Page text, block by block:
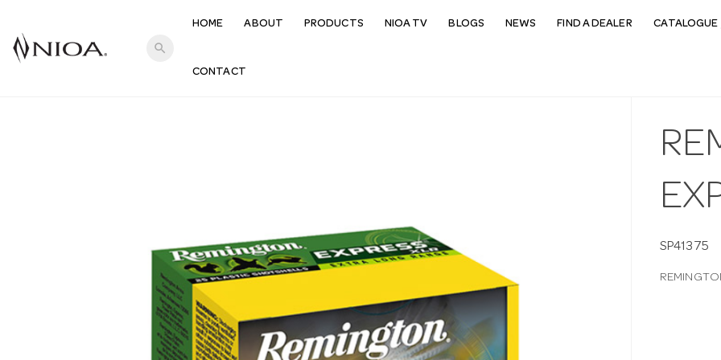
search
HOME ABOUT PRODUCTS NIOA TV BLOGS NEWS FIND A DEALER CATALOGUE
CONTACT
SP41375